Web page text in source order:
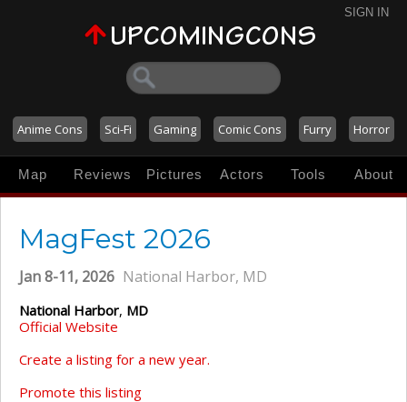
SIGN IN
Anime Cons Sci-Fi Gaming Comic Cons Furry Horror
Map Reviews Pictures Actors Tools About
MagFest 2026
Jan 8-11, 2026 National Harbor, MD
National Harbor, MD
Official Website
Create a listing for a new year.
Promote this listing